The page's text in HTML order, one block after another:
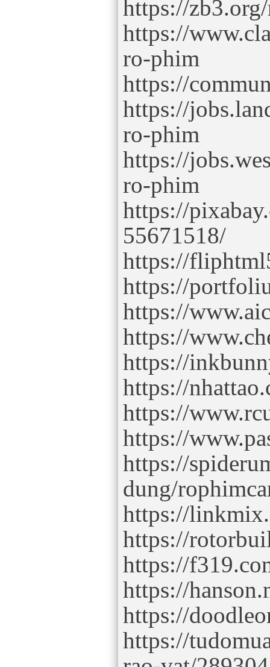
https://
https://
ro-phim
https://
https://
ro-phim
https://
ro-phim
https://
55671518/
https://
https://
https://
https://
https://
https://
https://
https://
https://
dung/
https://
https://
https://
https://
https://
https://